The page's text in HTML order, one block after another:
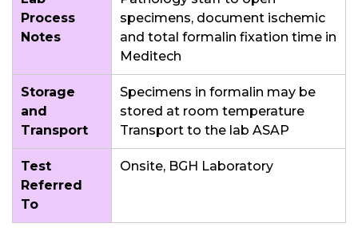
Process
Notes
specimens, document ischemic
and total formalin fixation time in
Meditech
Storage
and
Transport
Specimens in formalin may be
stored at room temperature
Transport to the lab ASAP
Test
Referred
To
Onsite, BGH Laboratory